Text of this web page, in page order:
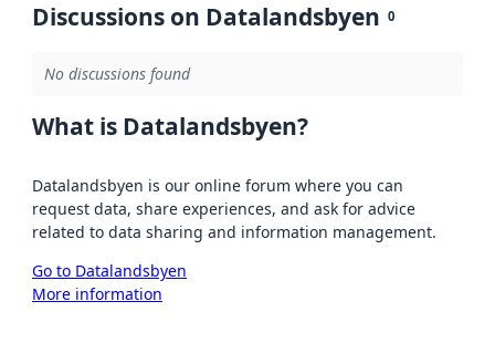
Discussions on Datalandsbyen 0
No discussions found
What is Datalandsbyen?
Datalandsbyen is our online forum where you can
request data, share experiences, and ask for advice
related to data sharing and information management.
Go to Datalandsbyen
More information